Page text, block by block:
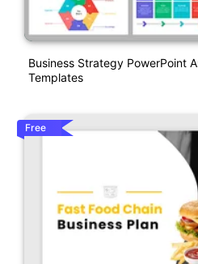
Business Strategy PowerPoint
Templates
Free